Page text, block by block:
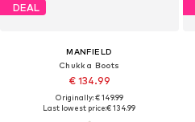
DEAL
MANFIELD
Chukka Boots
€ 134.99
Originally: € 149.99
Last lowest price:€ 134.99